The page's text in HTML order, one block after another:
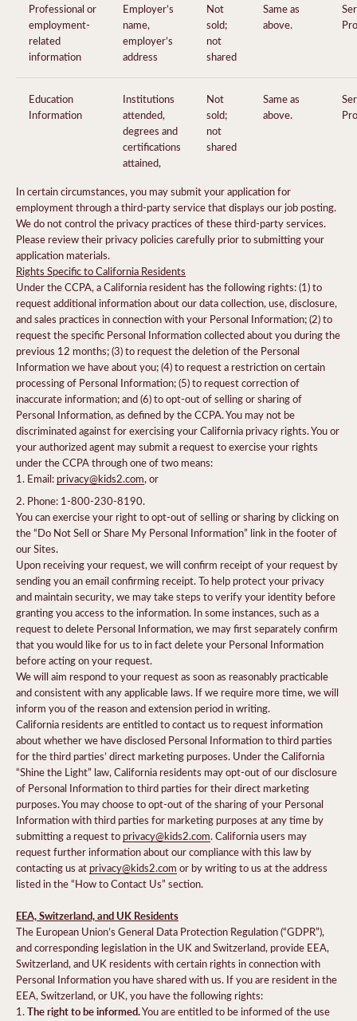
Professional or
employment-
related
information
Employer’s
name,
employer’s
address
Not
sold;
not
shared
Same as
above.
Education
Information
Institutions
attended,
degrees and
certifications
attained,
Not
sold;
not
shared
Same as
above.
In certain circumstances, you may submit your application for
employment through a third-party service that displays our job posting.
We do not control the privacy practices of these third-party services.
Please review their privacy policies carefully prior to submitting your
application materials.
Rights Specific to California Residents
Under the CCPA, a California resident has the following rights: (1) to
request additional information about our data collection, use, disclosure,
and sales practices in connection with your Personal Information; (2) to
request the specific Personal Information collected about you during the
previous 12 months; (3) to request the deletion of the Personal
Information we have about you; (4) to request a restriction on certain
processing of Personal Information; (5) to request correction of
inaccurate information; and (6) to opt-out of selling or sharing of
Personal Information, as defined by the CCPA. You may not be
discriminated against for exercising your California privacy rights. You or
your authorized agent may submit a request to exercise your rights
under the CCPA through one of two means:
Email: privacy@kids2.com, or
Phone: 1-800-230-8190.
You can exercise your right to opt-out of selling or sharing by clicking on
the “Do Not Sell or Share My Personal Information” link in the footer of
our Sites.
Upon receiving your request, we will confirm receipt of your request by
sending you an email confirming receipt. To help protect your privacy
and maintain security, we may take steps to verify your identity before
granting you access to the information. In some instances, such as a
request to delete Personal Information, we may first separately confirm
that you would like for us to in fact delete your Personal Information
before acting on your request.
We will aim respond to your request as soon as reasonably practicable
and consistent with any applicable laws. If we require more time, we will
inform you of the reason and extension period in writing.
California residents are entitled to contact us to request information
about whether we have disclosed Personal Information to third parties
for the third parties’ direct marketing purposes. Under the California
“Shine the Light” law, California residents may opt-out of our disclosure
of Personal Information to third parties for their direct marketing
purposes. You may choose to opt-out of the sharing of your Personal
Information with third parties for marketing purposes at any time by
submitting a request to privacy@kids2.com. California users may
request further information about our compliance with this law by
contacting us at privacy@kids2.com or by writing to us at the address
listed in the “How to Contact Us” section.
EEA, Switzerland, and UK Residents
The European Union’s General Data Protection Regulation (“GDPR”),
and corresponding legislation in the UK and Switzerland, provide EEA,
Switzerland, and UK residents with certain rights in connection with
Personal Information you have shared with us. If you are resident in the
EEA, Switzerland, or UK, you have the following rights:
1.The right to be informed.You are entitled to be informed of the use